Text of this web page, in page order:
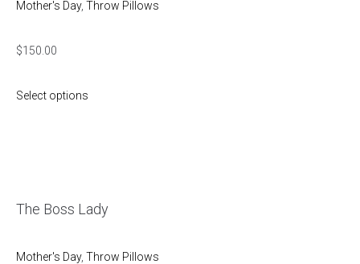
Mother's Day, Throw Pillows
$150.00
Select options
The Boss Lady
Mother's Day, Throw Pillows